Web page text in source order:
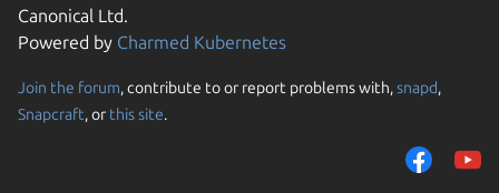
Canonical Ltd.
Powered by Charmed Kubernetes
Join the forum, contribute to or report problems with,snapd,
Snapcraft, or this site.
We use cookies and
them to measure
traffic on our